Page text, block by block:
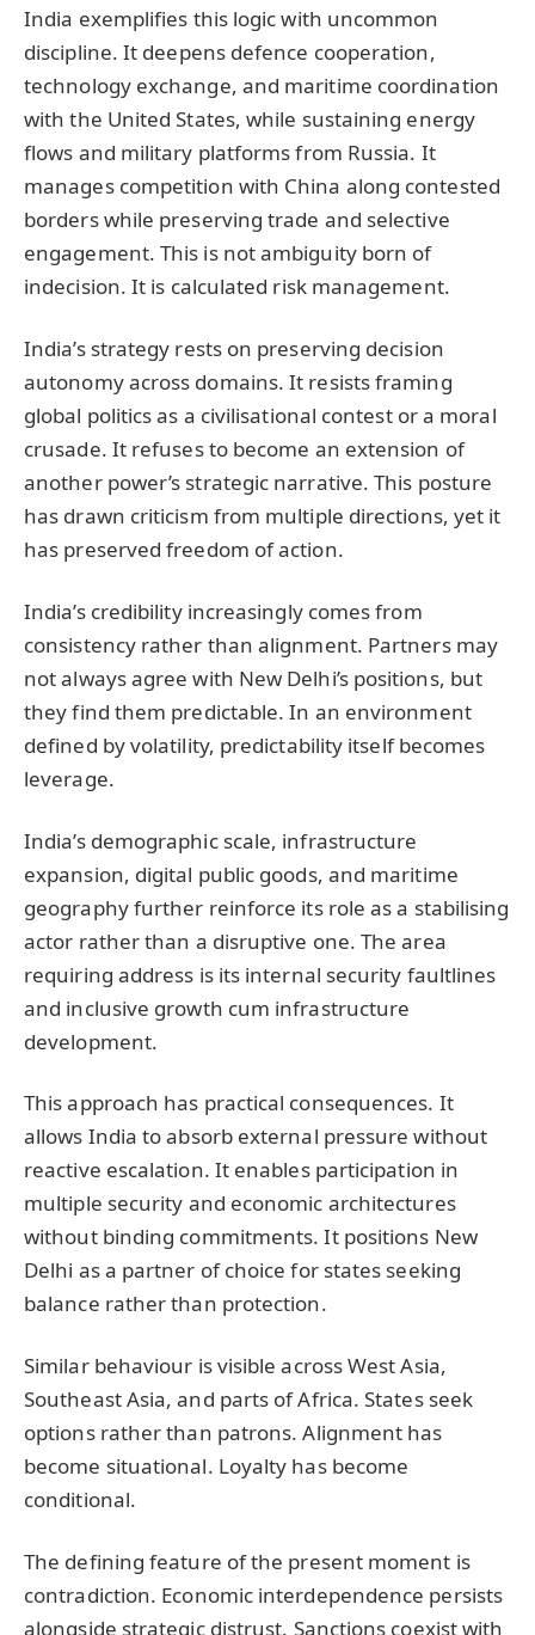
India exemplifies this logic with uncommon
discipline. It deepens defence cooperation,
technology exchange, and maritime coordination
with the United States, while sustaining energy
flows and military platforms from Russia. It
manages competition with China along contested
borders while preserving trade and selective
engagement. This is not ambiguity born of
indecision. It is calculated risk management.
India’s strategy rests on preserving decision
autonomy across domains. It resists framing
global politics as a civilisational contest or a moral
crusade. It refuses to become an extension of
another power’s strategic narrative. This posture
has drawn criticism from multiple directions, yet it
has preserved freedom of action.
India’s credibility increasingly comes from
consistency rather than alignment. Partners may
not always agree with New Delhi’s positions, but
they find them predictable. In an environment
defined by volatility, predictability itself becomes
leverage.
India’s demographic scale, infrastructure
expansion, digital public goods, and maritime
geography further reinforce its role as a stabilising
actor rather than a disruptive one. The area
requiring address is its internal security faultlines
and inclusive growth cum infrastructure
development.
This approach has practical consequences. It
allows India to absorb external pressure without
reactive escalation. It enables participation in
multiple security and economic architectures
without binding commitments. It positions New
Delhi as a partner of choice for states seeking
balance rather than protection.
Similar behaviour is visible across West Asia,
Southeast Asia, and parts of Africa. States seek
options rather than patrons. Alignment has
become situational. Loyalty has become
conditional.
The defining feature of the present moment is
contradiction. Economic interdependence persists
alongside strategic distrust. Sanctions coexist with